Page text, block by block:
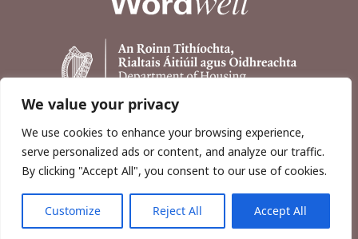
We value your privacy
We use cookies to enhance your browsing experience,
serve personalized ads or content, and analyze our traffic.
By clicking "Accept All", you consent to our use of cookies.
Customize Reject All Accept All
Copyright © 2026, Wordwell Ltd., Excavations.ie.